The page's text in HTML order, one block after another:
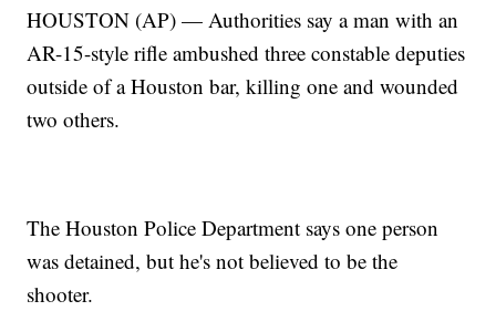
HOUSTON (AP) — Authorities say a man with an
AR-15-style rifle ambushed three constable deputies
outside of a Houston bar, killing one and wounded
two others.
The Houston Police Department says one person
was detained, but he's not believed to be the
shooter.